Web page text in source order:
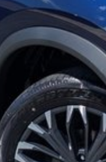
second row seat
our 39th Anniversary in June
and Sunshine Coast
even interstate drivers, and